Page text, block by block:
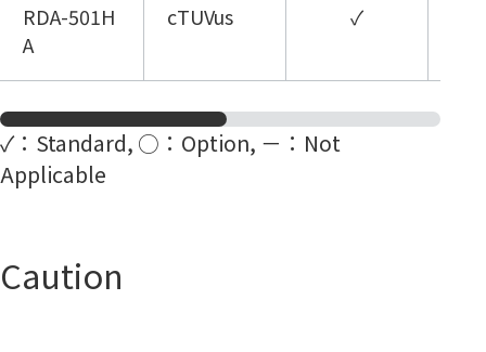
RDA-501H
A
cTUVus ✓
✓：Standard, ○：Option, －：Not
Applicable
Caution